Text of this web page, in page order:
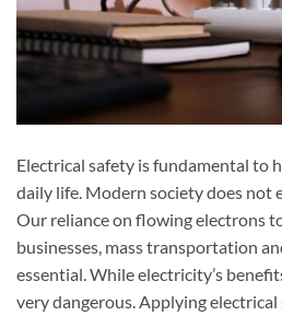
Electrical safety is fundamental to
daily life. Modern society does not
Our reliance on flowing electrons
businesses, mass transportation
essential. While electricity’s
very dangerous. Applying